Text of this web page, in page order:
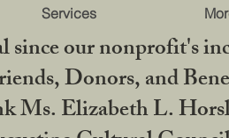
Services
our nonprofit's
Donors, and
Ms. Elizabeth L.